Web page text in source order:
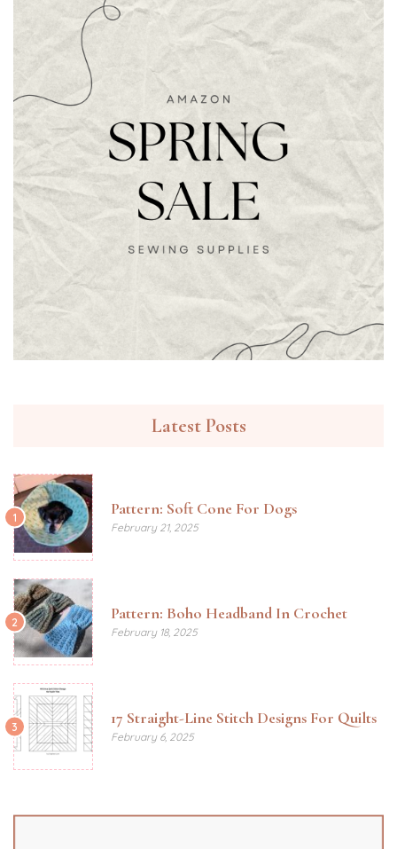
Latest Posts
1 Pattern: Soft Cone For Dogs
February 21, 2025
2 Pattern: Boho Headband In Crochet
February 18, 2025
3 17 Straight-Line Stitch Designs For Quilts
February 6, 2025